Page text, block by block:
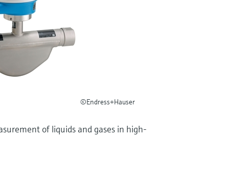
©Endress+Hauser
of liquids and gases in high-